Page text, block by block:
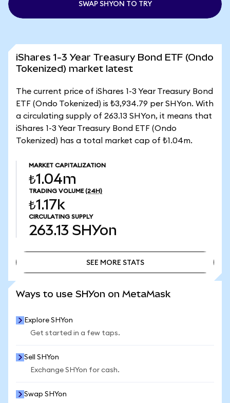
SWAP SHYON TO TRY
iShares 1-3 Year Treasury Bond ETF (Ondo
Tokenized) market latest
The current price of iShares 1-3 Year Treasury Bond
ETF (Ondo Tokenized) is ₺3,934.79 per SHYon. With
a circulating supply of 263.13 SHYon, it means that
iShares 1-3 Year Treasury Bond ETF (Ondo
Tokenized) has a total market cap of ₺1.04m.
MARKET CAPITALIZATION
₺1.04m
TRADING VOLUME (24H)
₺1.17k
CIRCULATING SUPPLY
263.13 SHYon
SEE MORE STATS
Ways to use SHYon on MetaMask
Explore SHYon
Get started in a few taps.
Sell SHYon
Exchange SHYon for cash.
Swap SHYon